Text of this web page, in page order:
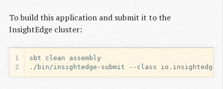
To build this application and submit it to the
InsightEdge cluster:
1
2